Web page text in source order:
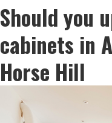
Should you
cabinets in
Horse Hill